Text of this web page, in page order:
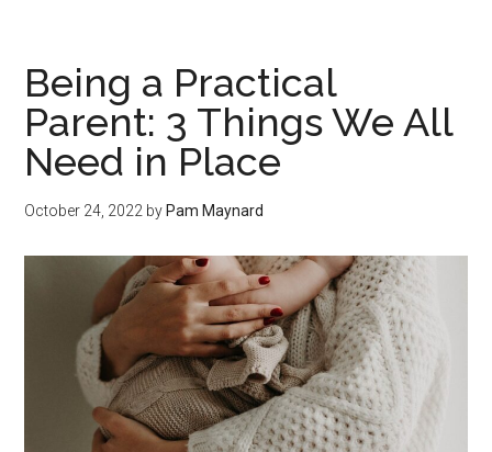
Being a Practical
Parent: 3 Things We All
Need in Place
October 24, 2022 by Pam Maynard